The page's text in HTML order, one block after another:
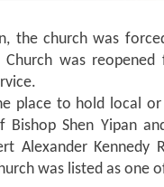
the church was
Church was
place to hold local
Shen Yipan
Alexander
was listed as